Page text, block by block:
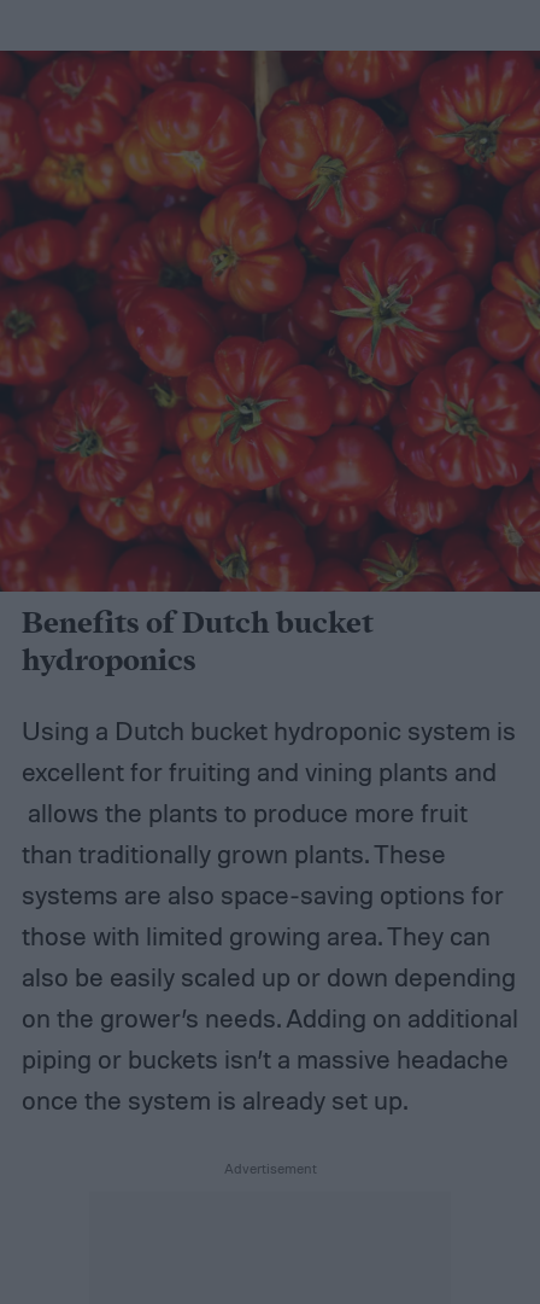
Benefits of Dutch bucket
hydroponics
Using a Dutch bucket hydroponic system is
excellent for fruiting and vining plants and
allows the plants to produce more fruit
than traditionally grown plants. These
systems are also space-saving options for
those with limited growing area. They can
also be easily scaled up or down depending
on the grower’s needs. Adding on additional
piping or buckets isn’t a massive headache
once the system is already set up.